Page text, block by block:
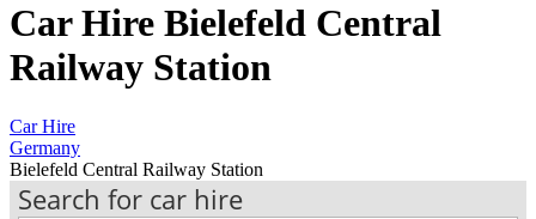
Car Hire Bielefeld Central
Railway Station
Car Hire
Germany
Bielefeld Central Railway Station
Search for car hire